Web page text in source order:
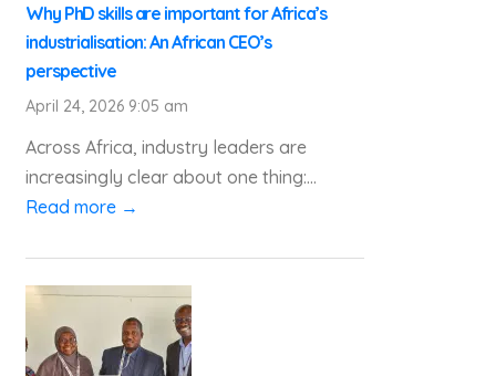
Why PhD skills are important for Africa’s
industrialisation: An African CEO’s
perspective
April 24, 2026 9:05 am
Across Africa, industry leaders are
increasingly clear about one thing:...
Read more →